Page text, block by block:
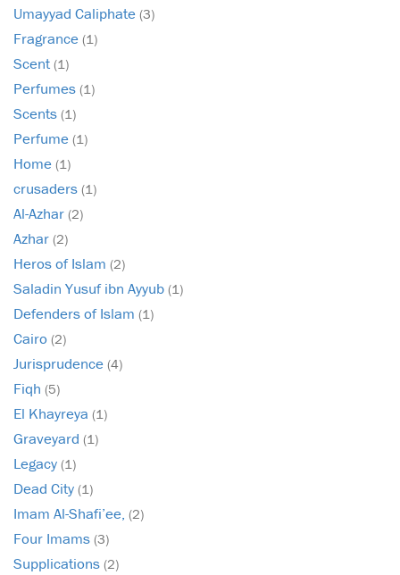
Umayyad Caliphate (3)
Fragrance (1)
Scent (1)
Perfumes (1)
Scents (1)
Perfume (1)
Home (1)
crusaders (1)
Al-Azhar (2)
Azhar (2)
Heros of Islam (2)
Saladin Yusuf ibn Ayyub (1)
Defenders of Islam (1)
Cairo (2)
Jurisprudence (4)
Fiqh (5)
El Khayreya (1)
Graveyard (1)
Legacy (1)
Dead City (1)
Imam Al-Shafi’ee, (2)
Four Imams (3)
Supplications (2)